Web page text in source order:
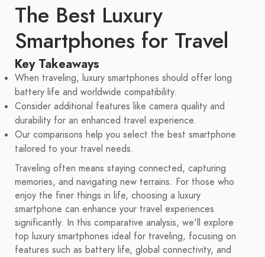
The Best Luxury
Smartphones for Travel
Key Takeaways
When traveling, luxury smartphones should offer long
battery life and worldwide compatibility.
Consider additional features like camera quality and
durability for an enhanced travel experience.
Our comparisons help you select the best smartphone
tailored to your travel needs.
Traveling often means staying connected, capturing
memories, and navigating new terrains. For those who
enjoy the finer things in life, choosing a luxury
smartphone can enhance your travel experiences
significantly. In this comparative analysis, we'll explore
top luxury smartphones ideal for traveling, focusing on
features such as battery life, global connectivity, and